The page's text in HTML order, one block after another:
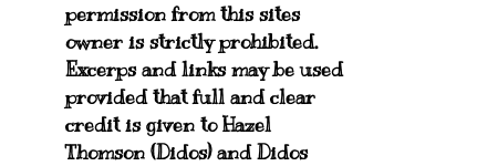
permission from this sites
owner is strictly prohibited.
Excerps and links may be used
provided that full and clear
credit is given to Hazel
Thomson (Didos) and Didos